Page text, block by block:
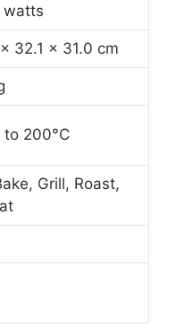
watts
32.1 x 31.0 cm
to 200°C
Grill, Roast,